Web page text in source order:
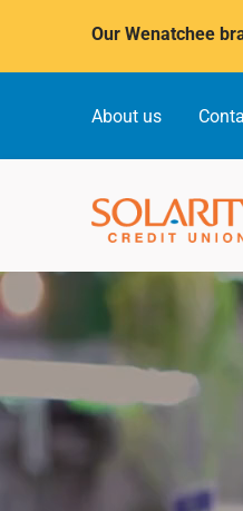
Our Wenatchee
About us